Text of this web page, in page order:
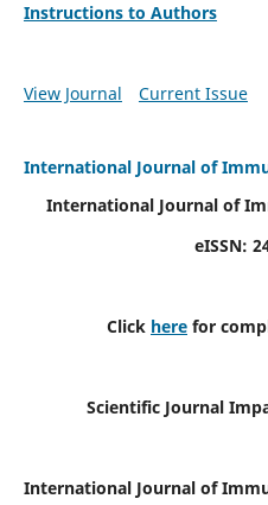
Instructions to Authors
View Journal Current Issue
International Journal of
International Journal of
eISSN:
Click here for
Scientific Journal
International Journal of